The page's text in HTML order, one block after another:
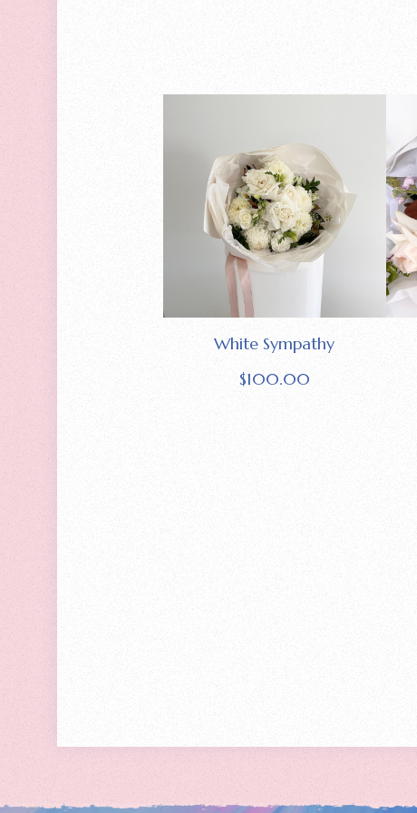
White Sympathy
$100.00